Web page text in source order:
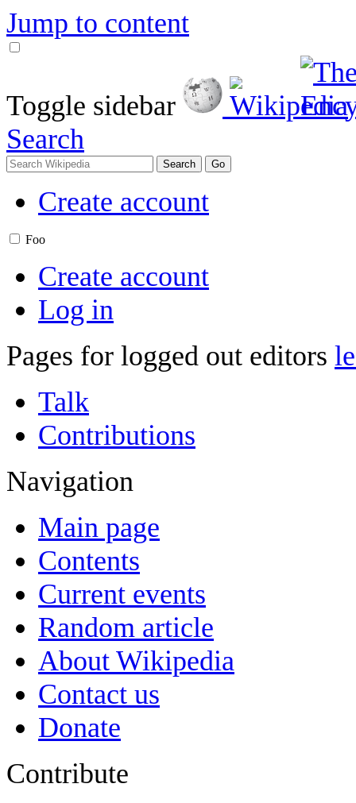
Jump to content
Toggle sidebar
Search
Create account
Foo
Create account
Log in
Pages for logged out editors
Talk
Contributions
Navigation
Main page
Contents
Current events
Random article
About Wikipedia
Contact us
Donate
Contribute